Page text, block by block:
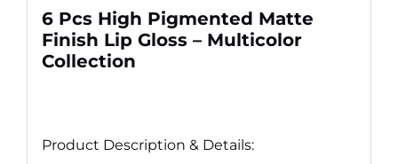
6 Pcs High Pigmented Matte
Finish Lip Gloss – Multicolor
Collection
Product Description & Details: